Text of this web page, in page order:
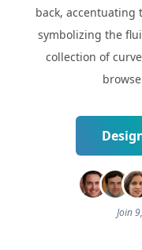
back,
symbolizing the
collection of
Join